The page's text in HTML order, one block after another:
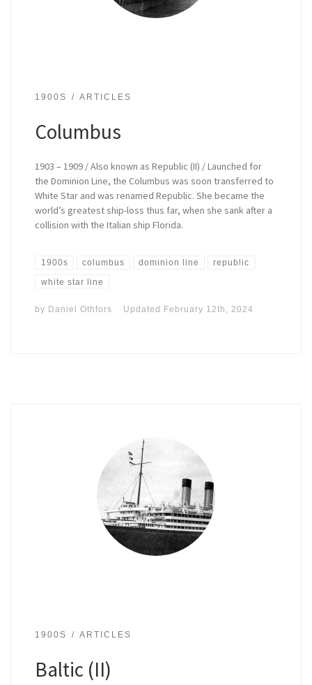
1900S ARTICLES
Columbus
1903 – 1909 / Also known as Republic (II) / Launched for
the Dominion Line, the Columbus was soon transferred to
White Star and was renamed Republic. She became the
world’s greatest ship-loss thus far, when she sank after a
collision with the Italian ship Florida.
1900s columbus dominion line republic
white star line
by Daniel Othfors Updated February 12th, 2024
1900S ARTICLES
Baltic (II)